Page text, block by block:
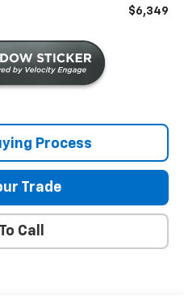
$6,349
Process
Trade
Call